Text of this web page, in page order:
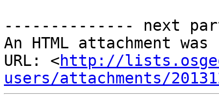
-------------- next
An HTML attachment
URL: <http://
users/attachments/